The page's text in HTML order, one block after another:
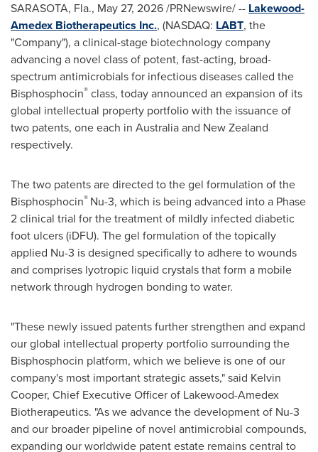
SARASOTA, Fla., May 27, 2026/PRNewswire/ -- Lakewood-
Amedex Biotherapeutics Inc., (NASDAQ: LABT, the
"Company"), a clinical-stage biotechnology company
advancing a novel class of potent, fast-acting, broad-
spectrum antimicrobials for infectious diseases called the
Bisphosphocin® class, today announced an expansion of its
global intellectual property portfolio with the issuance of
two patents, one each in Australia and New Zealand
respectively.
The two patents are directed to the gel formulation of the
Bisphosphocin® Nu-3, which is being advanced into a Phase
2 clinical trial for the treatment of mildly infected diabetic
foot ulcers (iDFU). The gel formulation of the topically
applied Nu-3 is designed specifically to adhere to wounds
and comprises lyotropic liquid crystals that form a mobile
network through hydrogen bonding to water.
"These newly issued patents further strengthen and expand
our global intellectual property portfolio surrounding the
Bisphosphocin platform, which we believe is one of our
company's most important strategic assets," said Kelvin
Cooper, Chief Executive Officer of Lakewood-Amedex
Biotherapeutics. "As we advance the development of Nu-3
and our broader pipeline of novel antimicrobial compounds,
expanding our worldwide patent estate remains central to